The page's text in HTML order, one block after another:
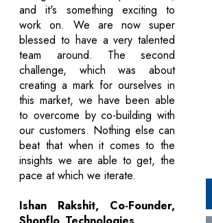
and it's something exciting to
work on. We are now super
blessed to have a very talented
team around. The second
challenge, which was about
creating a mark for ourselves in
this market, we have been able
to overcome by co-building with
our customers. Nothing else can
beat that when it comes to the
insights we are able to get, the
pace at which we iterate.
Ishan Rakshit, Co-Founder,